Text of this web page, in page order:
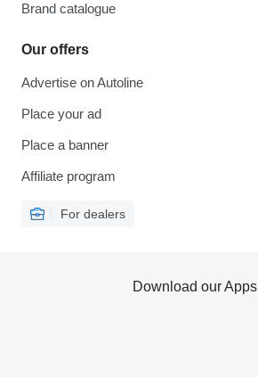
Brand catalogue
Our offers
Advertise on Autoline
Place your ad
Place a banner
Affiliate program
For dealers
Download our Apps